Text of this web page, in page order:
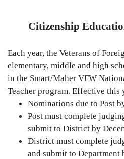
Citizenship
Each year, the Veterans of
elementary, middle and high
in the Smart/Maher VFW
Teacher program. Effective this
Nominations due to Post
Post must complete
submit to District by
District must complete
and submit to Department